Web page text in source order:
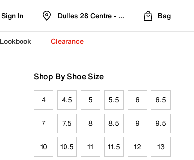
Sign In Dulles 28 Centre - Refreshed Location
Bag
Lookbook Clearance
Shop By Shoe Size
4 4.5 5 5.5 6 6.5
7 7.5 8 8.5 9 9.5
10 10.5 11 11.5 12 13